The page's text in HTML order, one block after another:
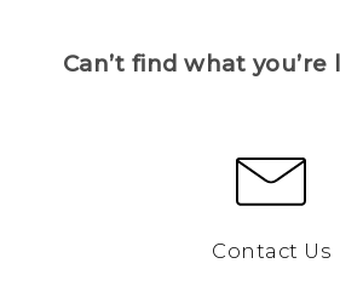
Can’t find what
Contact Us